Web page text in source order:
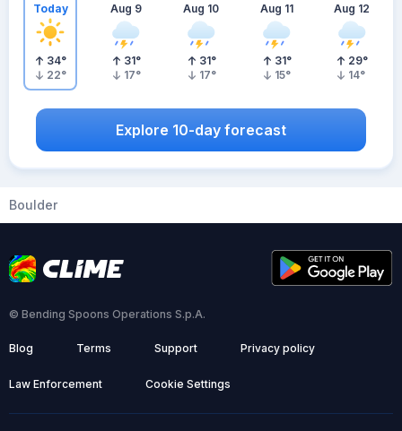
Today
34°
22°
Aug 9
31°
17°
Aug 10
31°
17°
Aug 11
31°
15°
Aug 12
29°
14°
Explore 10-day forecast
Boulder
© Bending Spoons Operations S.p.A.
Blog Terms Support Privacy policy
Law Enforcement Cookie Settings